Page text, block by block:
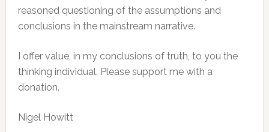
reasoned questioning of the assumptions and
conclusions in the mainstream narrative.
I offer value, in my conclusions of truth, to you the
thinking individual. Please support me with a
donation.
Nigel Howitt